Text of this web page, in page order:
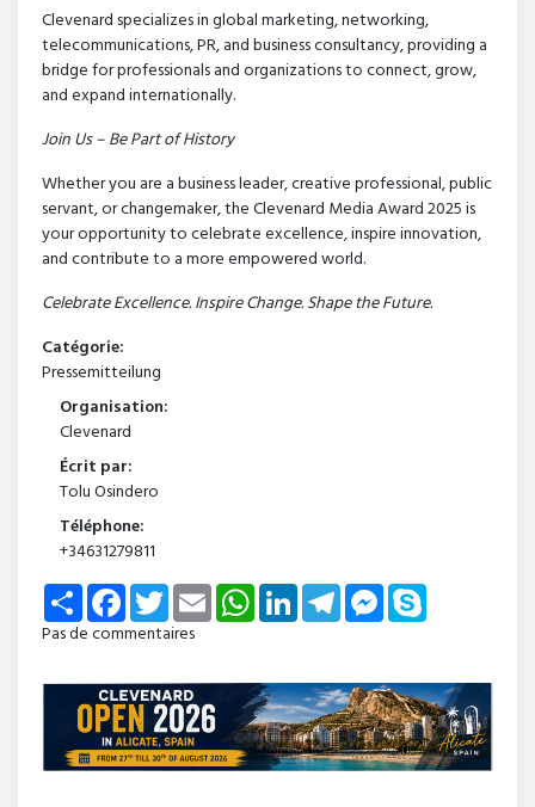
Clevenard specializes in global marketing, networking,
telecommunications, PR, and business consultancy, providing a
bridge for professionals and organizations to connect, grow,
and expand internationally.
Join Us – Be Part of History
Whether you are a business leader, creative professional, public
servant, or changemaker, the Clevenard Media Award 2025 is
your opportunity to celebrate excellence, inspire innovation,
and contribute to a more empowered world.
Celebrate Excellence. Inspire Change. Shape the Future.
Catégorie:
Pressemitteilung
Organisation:
Clevenard
Écrit par:
Tolu Osindero
Téléphone:
+34631279811
Share FacebookTwitterEmail WhatsAppLinkedInTelegramMessenger
Pas de commentaires